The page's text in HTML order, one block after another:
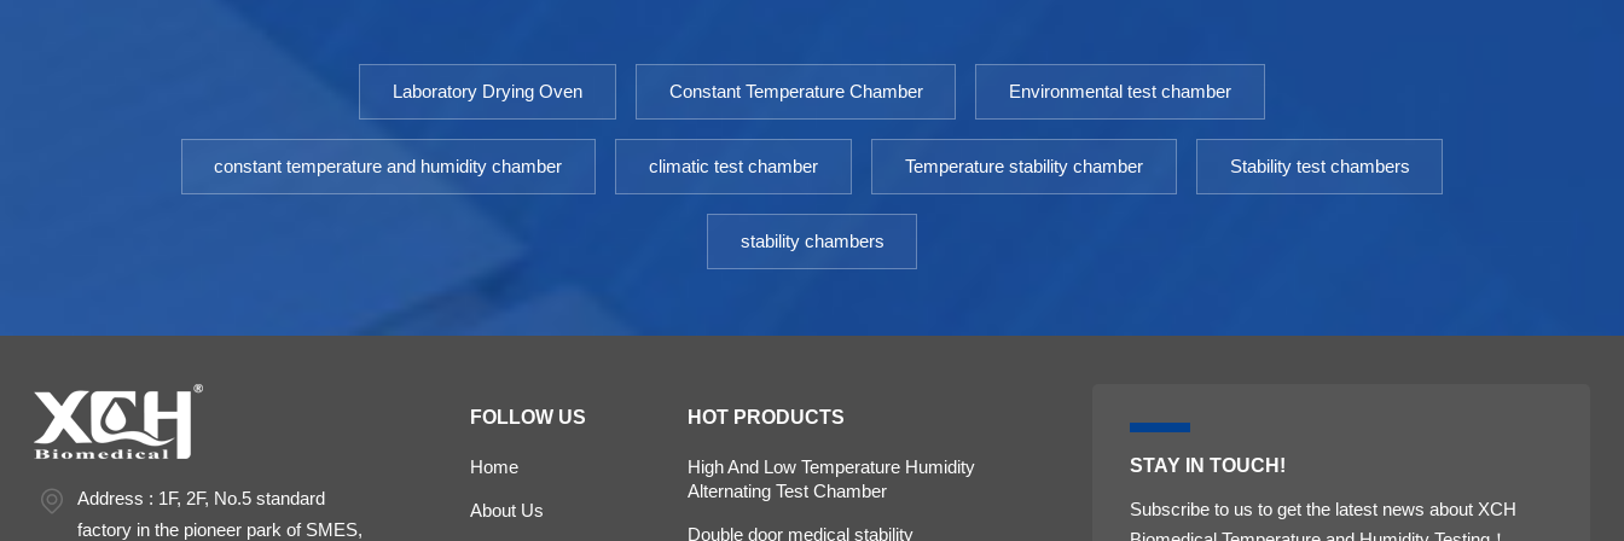
Fluctuation ≤ ±0.5℃Temperature Uniformity ≤ ±1.5℃
（@37℃）Timing Range: 1-9999minPower: AC
35℃Optional: Printer or RS485 interface
9760GHPTemperature Fluctuation ≤
±0.3℃Temperature Uniformity ≤ ±0.5℃（@37℃）
50HZEnvironment temperature: +5 ～ 30℃
9760GHPTemperature Fluctuation ≤
±0.3℃Temperature Uniformity ≤ ±0.5℃（@37℃）
50HZEnvironment temperature: +5 ～ 30℃
Laboratory Drying Oven Constant Temperature Chamber Environmental test chamber
constant temperature and humidity chamber climatic test chamber Temperature stability chamber Stability test chambers
stability chambers
Address : 1F, 2F, No.5 standard
factory in the pioneer park of SMES,
FOLLOW US
Home
About Us
HOT PRODUCTS
High And Low Temperature Humidity
Alternating Test Chamber
Double door medical stability
STAY IN TOUCH!
Subscribe to us to get the latest news about XCH